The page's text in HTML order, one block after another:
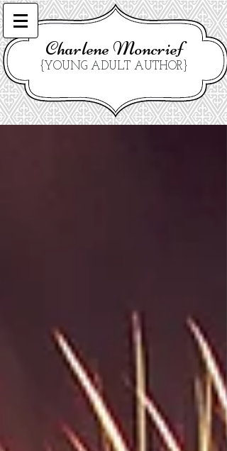
Charlene Moncrief
{YOUNG ADULT AUTHOR}